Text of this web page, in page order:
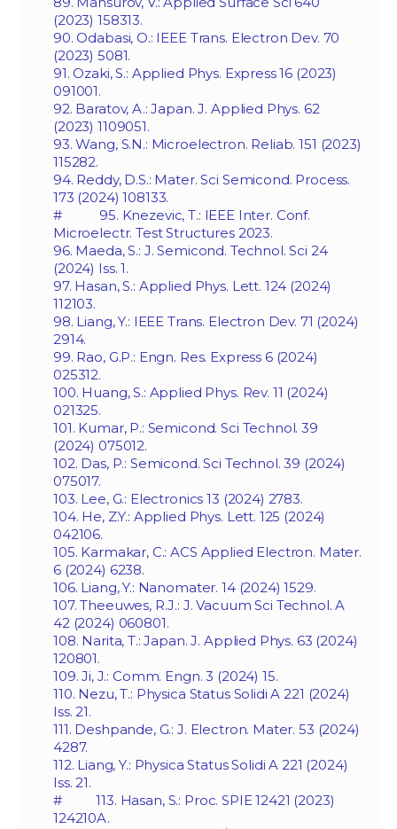
(2023) 158313.
90. Odabasi, O.: IEEE Trans. Electron Dev. 70
(2023) 5081.
91. Ozaki, S.: Applied Phys. Express 16 (2023)
091001.
92. Baratov, A.: Japan. J. Applied Phys. 62
(2023) 1109051.
93. Wang, S.N.: Microelectron. Reliab. 151 (2023)
115282.
94. Reddy, D.S.: Mater. Sci Semicond. Process.
173 (2024) 108133.
# 95. Knezevic, T.: IEEE Inter. Conf.
Microelectr. Test Structures 2023.
96. Maeda, S.: J. Semicond. Technol. Sci 24
(2024) Iss. 1.
97. Hasan, S.: Applied Phys. Lett. 124 (2024)
112103.
98. Liang, Y.: IEEE Trans. Electron Dev. 71 (2024)
2914.
99. Rao, G.P.: Engn. Res. Express 6 (2024)
025312.
100. Huang, S.: Applied Phys. Rev. 11 (2024)
021325.
101. Kumar, P.: Semicond. Sci Technol. 39
(2024) 075012.
102. Das, P.: Semicond. Sci Technol. 39 (2024)
075017.
103. Lee, G.: Electronics 13 (2024) 2783.
104. He, Z.Y.: Applied Phys. Lett. 125 (2024)
042106.
105. Karmakar, C.: ACS Applied Electron. Mater.
6 (2024) 6238.
106. Liang, Y.: Nanomater. 14 (2024) 1529.
107. Theeuwes, R.J.: J. Vacuum Sci Technol. A
42 (2024) 060801.
108. Narita, T.: Japan. J. Applied Phys. 63 (2024)
120801.
109. Ji, J.: Comm. Engn. 3 (2024) 15.
110. Nezu, T.: Physica Status Solidi A 221 (2024)
Iss. 21.
111. Deshpande, G.: J. Electron. Mater. 53 (2024)
4287.
112. Liang, Y.: Physica Status Solidi A 221 (2024)
Iss. 21.
# 113. Hasan, S.: Proc. SPIE 12421 (2023)
124210A.